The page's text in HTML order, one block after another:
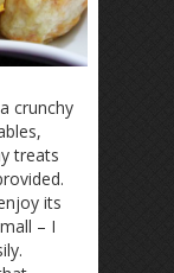
crunchy
treats
its
– I